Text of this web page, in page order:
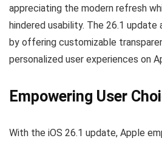
appreciating the modern refresh
hindered usability. The 26.1 update
by offering customizable
personalized user experiences on
Empowering User
With the iOS 26.1 update, Apple